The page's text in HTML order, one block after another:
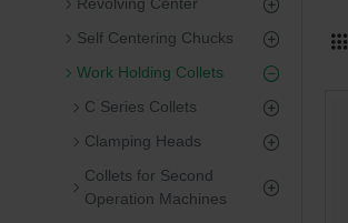
Self Centering Chucks
Work Holding Collets
C Series Collets
Clamping Heads
Collets for Second
Operation Machines